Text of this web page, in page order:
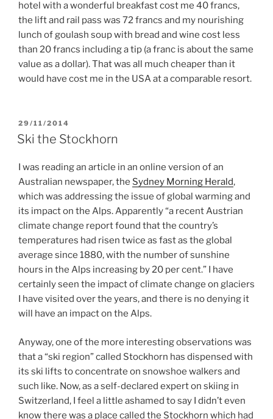
hotel with a wonderful breakfast cost me 40 francs,
the lift and rail pass was 72 francs and my nourishing
lunch of goulash soup with bread and wine cost less
than 20 francs including a tip (a franc is about the same
value as a dollar). That was all much cheaper than it
would have cost me in the USA at a comparable resort.
POSTED
ON
29/11/2014
Ski the Stockhorn
I was reading an article in an online version of an
Australian newspaper, the Sydney Morning Herald,
which was addressing the issue of global warming and
its impact on the Alps. Apparently “a recent Austrian
climate change report found that the country’s
temperatures had risen twice as fast as the global
average since 1880, with the number of sunshine
hours in the Alps increasing by 20 per cent.” I have
certainly seen the impact of climate change on glaciers
I have visited over the years, and there is no denying it
will have an impact on the Alps.
Anyway, one of the more interesting observations was
that a “ski region” called Stockhorn has dispensed with
its ski lifts to concentrate on snowshoe walkers and
such like. Now, as a self-declared expert on skiing in
Switzerland, I feel a little ashamed to say I didn’t even
know there was a place called the Stockhorn which had